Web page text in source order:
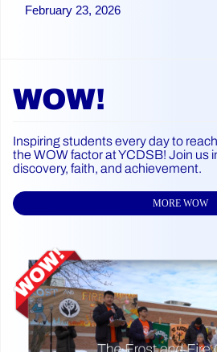
February 23, 2026
WOW!
Inspiring students every day to
the WOW factor at YCDSB! Join us
discovery, faith, and achievement.
MORE WOW